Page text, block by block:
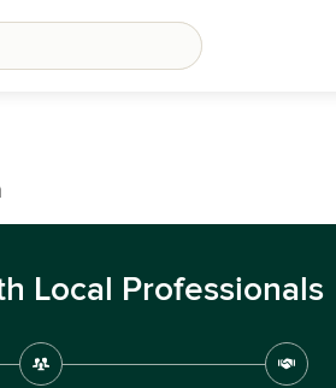
Local Professionals